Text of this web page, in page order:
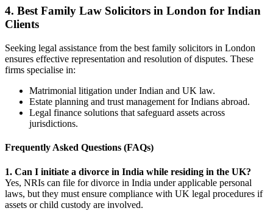
4. Best Family Law Solicitors in London for Indian
Clients
Seeking legal assistance from the best family solicitors in London
ensures effective representation and resolution of disputes. These
firms specialise in:
Matrimonial litigation under Indian and UK law.
Estate planning and trust management for Indians abroad.
Legal finance solutions that safeguard assets across
jurisdictions.
Frequently Asked Questions (FAQs)
1. Can I initiate a divorce in India while residing in the UK?
Yes, NRIs can file for divorce in India under applicable personal
laws, but they must ensure compliance with UK legal procedures if
assets or child custody are involved.